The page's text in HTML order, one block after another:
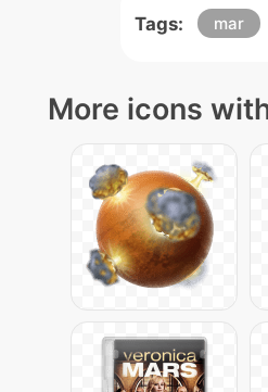
Tags: mar
More icons